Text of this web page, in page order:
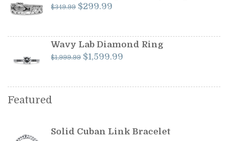
$349.99 Original
$349.99.
$299.99
$299.99.
Wavy Lab Diamond Ring
$1,999.99 Original
$1,599.99
Featured
Solid Cuban Link Bracelet